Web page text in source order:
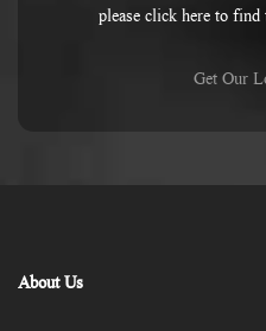
please click here to find
Get Our
About Us